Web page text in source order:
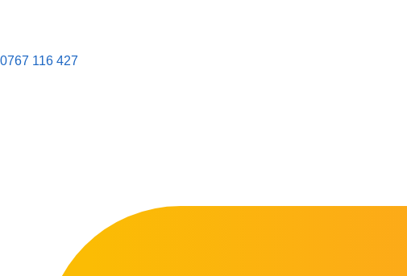
0767 116 427